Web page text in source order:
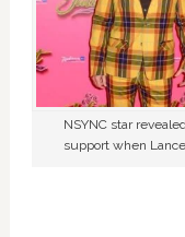
NSYNC star
support when